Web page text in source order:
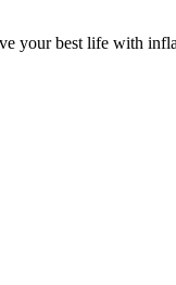
your best life with